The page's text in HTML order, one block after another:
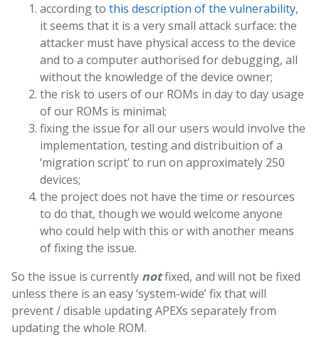
according to this description of the vulnerability,
it seems that it is a very small attack surface: the
attacker must have physical access to the device
and to a computer authorised for debugging, all
without the knowledge of the device owner;
the risk to users of our ROMs in day to day usage
of our ROMs is minimal;
fixing the issue for all our users would involve the
implementation, testing and distribuition of a
‘migration script’ to run on approximately 250
devices;
the project does not have the time or resources
to do that, though we would welcome anyone
who could help with this or with another means
of fixing the issue.
So the issue is currently notfixed, and will not be fixed
unless there is an easy ‘system-wide’ fix that will
prevent / disable updating APEXs separately from
updating the whole ROM.